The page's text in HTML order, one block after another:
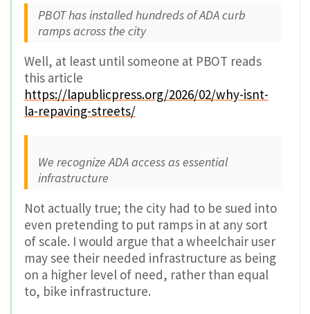
PBOT has installed hundreds of ADA curb
ramps across the city
Well, at least until someone at PBOT reads
this article
https://lapublicpress.org/2026/02/why-isnt-
la-repaving-streets/
We recognize ADA access as essential
infrastructure
Not actually true; the city had to be sued into
even pretending to put ramps in at any sort
of scale. I would argue that a wheelchair user
may see their needed infrastructure as being
on a higher level of need, rather than equal
to, bike infrastructure.